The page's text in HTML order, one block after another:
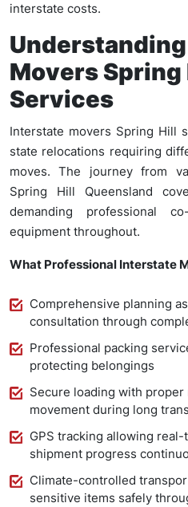
interstate costs.
Movers Spring
Services
Interstate movers Spring Hill
state relocations requiring
moves. The journey from
Spring Hill Queensland
demanding professional
equipment throughout.
What Professional Interstate
Comprehensive planning
consultation through
Professional packing
protecting belongings
Secure loading with
movement during long
GPS tracking allowing
shipment progress
Climate-controlled
sensitive items safely